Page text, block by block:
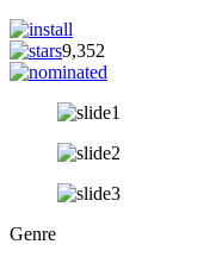
9,352
Genre